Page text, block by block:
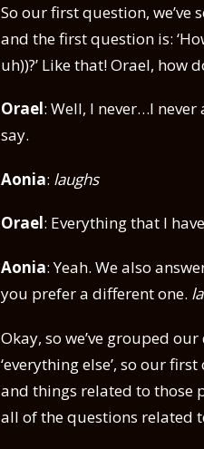
So our first question,
and the first question is:
uh))?’ Like that! Orael, how
Orael: Well, I never…I
say.
Aonia: laughs
Orael: Everything that I
Aonia: Yeah. We also
you prefer a different one.
Okay, so we’ve grouped
‘everything else’, so our
and things related to those
all of the questions related